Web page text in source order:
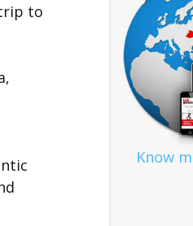
to
Know